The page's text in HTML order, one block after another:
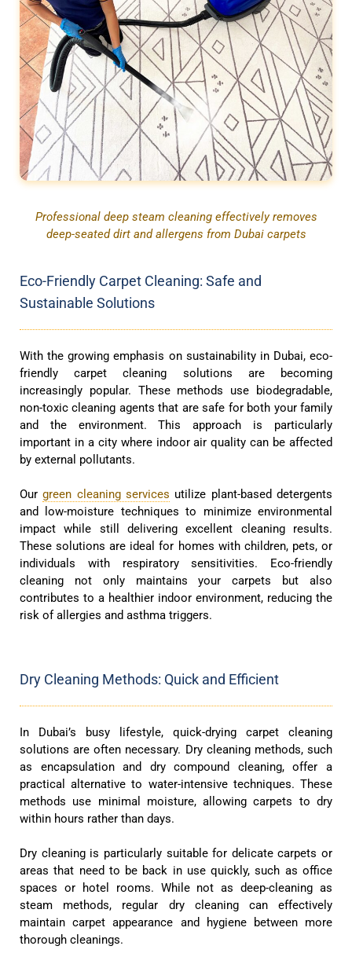
Professional deep steam cleaning effectively removes
deep-seated dirt and allergens from Dubai carpets
Eco-Friendly Carpet Cleaning: Safe and
Sustainable Solutions
With the growing emphasis on sustainability in Dubai, eco-
friendly carpet cleaning solutions are becoming
increasingly popular. These methods use biodegradable,
non-toxic cleaning agents that are safe for both your family
and the environment. This approach is particularly
important in a city where indoor air quality can be affected
by external pollutants.
Ourgreen cleaning services utilize plant-based detergents
and low-moisture techniques to minimize environmental
impact while still delivering excellent cleaning results.
These solutions are ideal for homes with children, pets, or
individuals with respiratory sensitivities. Eco-friendly
cleaning not only maintains your carpets but also
contributes to a healthier indoor environment, reducing the
risk of allergies and asthma triggers.
Dry Cleaning Methods: Quick and Efficient
In Dubai’s busy lifestyle, quick-drying carpet cleaning
solutions are often necessary. Dry cleaning methods, such
as encapsulation and dry compound cleaning, offer a
practical alternative to water-intensive techniques. These
methods use minimal moisture, allowing carpets to dry
within hours rather than days.
Dry cleaning is particularly suitable for delicate carpets or
areas that need to be back in use quickly, such as office
spaces or hotel rooms. While not as deep-cleaning as
steam methods, regular dry cleaning can effectively
maintain carpet appearance and hygiene between more
thorough cleanings.